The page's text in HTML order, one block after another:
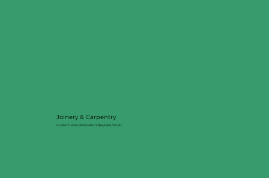
Joinery & Carpentry
Custom woodwork for a flawless finish.